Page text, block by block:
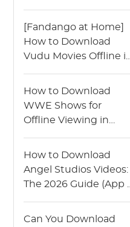
[Fandango at Home]
How to Download
Vudu Movies Offline in
How to Download
WWE Shows for
Offline Viewing in
How to Download
Angel Studios Videos:
The 2026 Guide (App &
Can You Download